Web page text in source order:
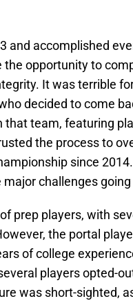
and accomplished
opportunity to
It was terrible
decided to come
team, featuring
the process to
since
challenges
prep players, with
the portal
of college
players opted-
was short-sighted,